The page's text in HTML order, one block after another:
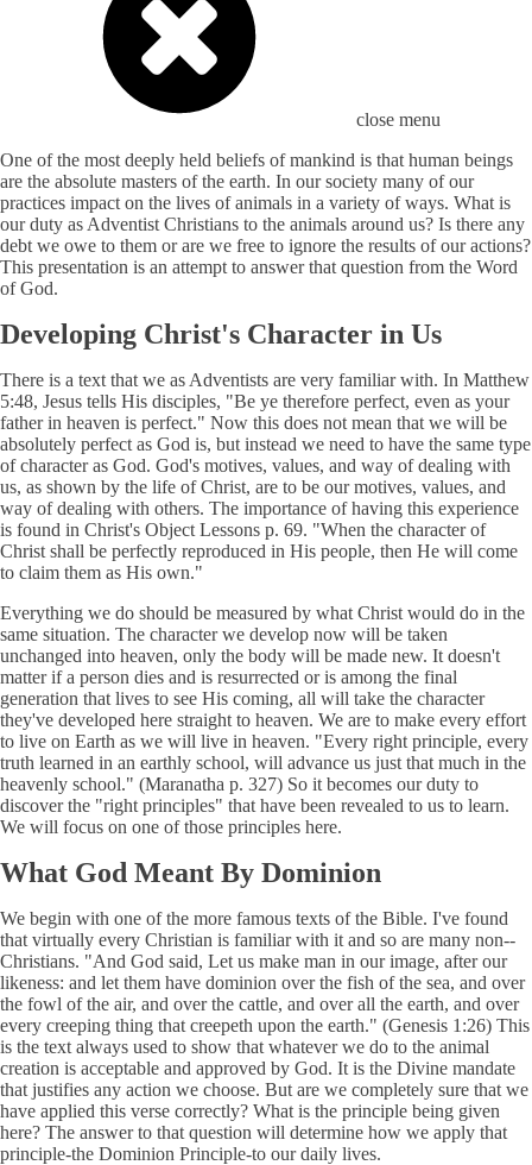
close menu
One of the most deeply held beliefs of mankind is that human beings
are the absolute masters of the earth. In our society many of our
practices impact on the lives of animals in a variety of ways. What is
our duty as Adventist Christians to the animals around us? Is there any
debt we owe to them or are we free to ignore the results of our actions?
This presentation is an attempt to answer that question from the Word
of God.
Developing Christ's Character in Us
There is a text that we as Adventists are very familiar with. In Matthew
5:48, Jesus tells His disciples, "Be ye therefore perfect, even as your
father in heaven is perfect." Now this does not mean that we will be
absolutely perfect as God is, but instead we need to have the same type
of character as God. God's motives, values, and way of dealing with
us, as shown by the life of Christ, are to be our motives, values, and
way of dealing with others. The importance of having this experience
is found in Christ's Object Lessons p. 69. "When the character of
Christ shall be perfectly reproduced in His people, then He will come
to claim them as His own."
Everything we do should be measured by what Christ would do in the
same situation. The character we develop now will be taken
unchanged into heaven, only the body will be made new. It doesn't
matter if a person dies and is resurrected or is among the final
generation that lives to see His coming, all will take the character
they've developed here straight to heaven. We are to make every effort
to live on Earth as we will live in heaven. "Every right principle, every
truth learned in an earthly school, will advance us just that much in the
heavenly school." (Maranatha p. 327) So it becomes our duty to
discover the "right principles" that have been revealed to us to learn.
We will focus on one of those principles here.
What God Meant By Dominion
We begin with one of the more famous texts of the Bible. I've found
that virtually every Christian is familiar with it and so are many non--
Christians. "And God said, Let us make man in our image, after our
likeness: and let them have dominion over the fish of the sea, and over
the fowl of the air, and over the cattle, and over all the earth, and over
every creeping thing that creepeth upon the earth." (Genesis 1:26) This
is the text always used to show that whatever we do to the animal
creation is acceptable and approved by God. It is the Divine mandate
that justifies any action we choose. But are we completely sure that we
have applied this verse correctly? What is the principle being given
here? The answer to that question will determine how we apply that
principle-the Dominion Principle-to our daily lives.